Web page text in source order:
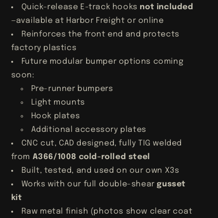
Quick-release E-track hooks not included
—available at Harbor Freight or online
Reinforces the front end and protects
factory plastics
Future modular bumper options coming
soon:
Pre-runner bumpers
Light mounts
Hook plates
Additional accessory plates
CNC cut, CAD designed, fully TIG welded
from A366/1008 cold-rolled steel
Built, tested, and used on our own X3s
Works with our full double-sheargusset
kit
Raw metal finish (photos show clear coat